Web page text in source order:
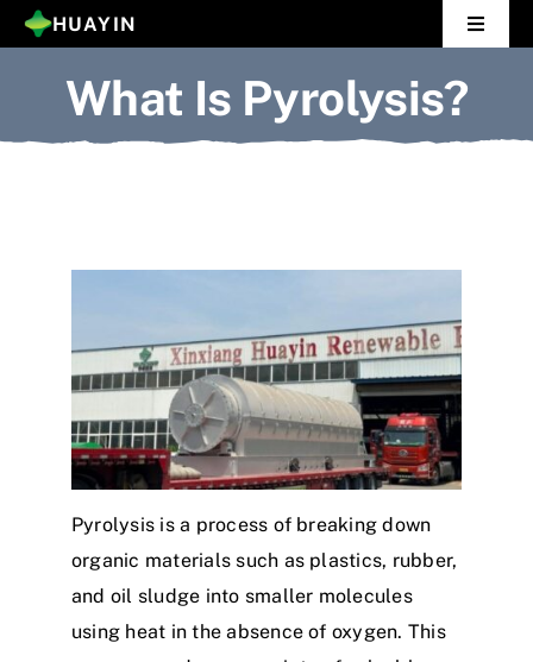
Skip
to
content
HUAYIN
Toggle
Pyrolysis Plant
What Is Pyrolysis?
Pyrolysis is a process of breaking down
organic materials such as plastics, rubber,
and oil sludge into smaller molecules
using heat in the absence of oxygen. This